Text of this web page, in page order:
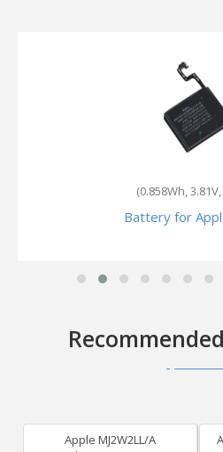
(1.094Wh,
Battery for Apple Watch
Apple MJ2W2LL/A